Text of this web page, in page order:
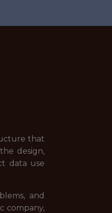
that
design,
data use
and
company,